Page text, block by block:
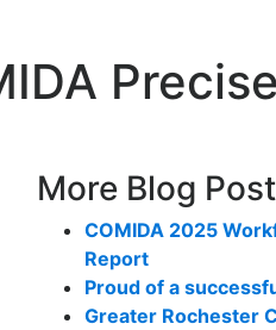
More Blog
COMIDA 2025
Report
Proud of a
Greater Rochester